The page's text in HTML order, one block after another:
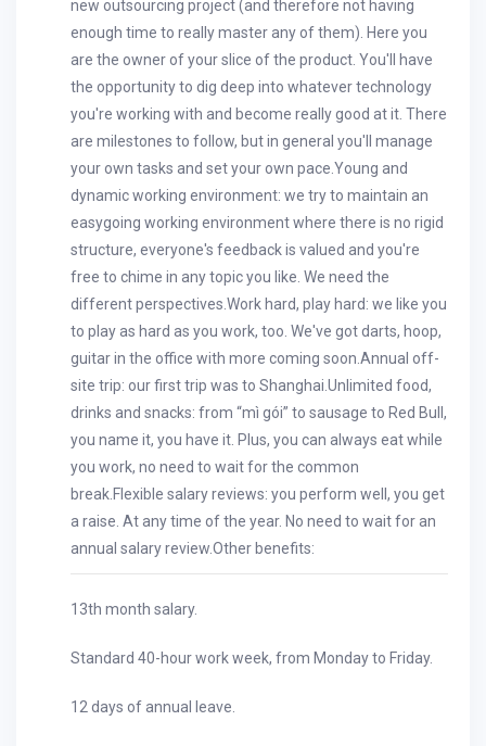
new outsourcing project (and therefore not having
enough time to really master any of them). Here you
are the owner of your slice of the product. You'll have
the opportunity to dig deep into whatever technology
you're working with and become really good at it. There
are milestones to follow, but in general you'll manage
your own tasks and set your own pace.Young and
dynamic working environment: we try to maintain an
easygoing working environment where there is no rigid
structure, everyone's feedback is valued and you're
free to chime in any topic you like. We need the
different perspectives.Work hard, play hard: we like you
to play as hard as you work, too. We've got darts, hoop,
guitar in the office with more coming soon.Annual off-
site trip: our first trip was to Shanghai.Unlimited food,
drinks and snacks: from “mì gói” to sausage to Red Bull,
you name it, you have it. Plus, you can always eat while
you work, no need to wait for the common
break.Flexible salary reviews: you perform well, you get
a raise. At any time of the year. No need to wait for an
annual salary review.Other benefits:
13th month salary.
Standard 40-hour work week, from Monday to Friday.
12 days of annual leave.